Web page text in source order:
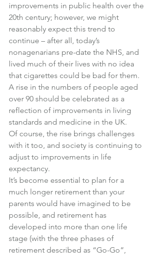
improvements in public health over the
20th century; however, we might
reasonably expect this trend to
continue – after all, today’s
nonagenarians pre-date the NHS, and
lived much of their lives with no idea
that cigarettes could be bad for them.
A rise in the numbers of people aged
over 90 should be celebrated as a
reflection of improvements in living
standards and medicine in the UK.
Of course, the rise brings challenges
with it too, and society is continuing to
adjust to improvements in life
expectancy.
It’s become essential to plan for a
much longer retirement than your
parents would have imagined to be
possible, and retirement has
developed into more than one life
stage (with the three phases of
retirement described as “Go-Go”,